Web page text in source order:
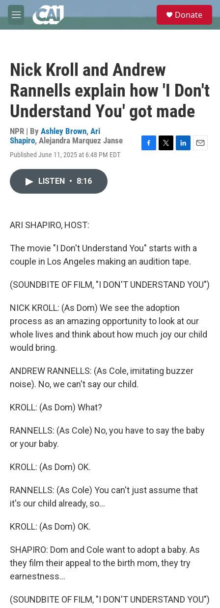
Skip to main content
M
e
e
Donate
Nick Kroll and Andrew
Rannells explain how 'I Don't
Understand You' got made
NPR | By Ashley Brown, Ari
Shapiro, Alejandra Marquez Janse
Published June 11, 2025 at 6:48 PM EDT
LISTEN • 8:16
ARI SHAPIRO, HOST:
The movie "I Don't Understand You" starts with a
couple in Los Angeles making an audition tape.
(SOUNDBITE OF FILM, "I DON'T UNDERSTAND YOU")
NICK KROLL: (As Dom) We see the adoption
process as an amazing opportunity to look at our
whole lives and think about how much joy our child
would bring.
ANDREW RANNELLS: (As Cole, imitating buzzer
noise). No, we can't say our child.
KROLL: (As Dom) What?
RANNELLS: (As Cole) No, you have to say the baby
or your baby.
KROLL: (As Dom) OK.
RANNELLS: (As Cole) You can't just assume that
it's our child already, so...
KROLL: (As Dom) OK.
SHAPIRO: Dom and Cole want to adopt a baby. As
they film their appeal to the birth mom, they try
earnestness...
(SOUNDBITE OF FILM, "I DON'T UNDERSTAND YOU")